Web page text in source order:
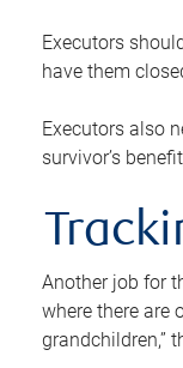
Executors
have them
Executors also
survivor’s
Another job for
where there are
grandchildren,”